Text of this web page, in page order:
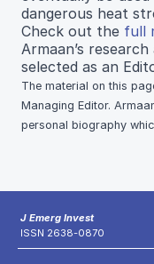
dangerous heat
Check out the full
Armaan’s
selected as an
The material on this
Managing Editor.
personal biography
J Emerg Invest
ISSN 2638-0870